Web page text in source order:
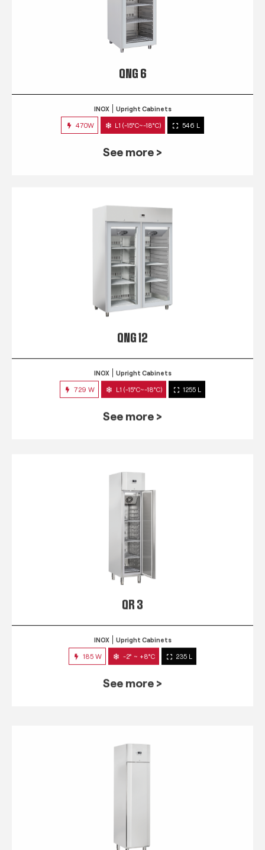
QNG 6
INOX Upright Cabinets
470W L1 (-15°C~-18°C) 546 L
See more >
QNG 12
INOX Upright Cabinets
729 W L1 (-15°C~-18°C) 1255 L
See more >
QR 3
INOX Upright Cabinets
185 W -2° ~ +8°C 235 L
See more >